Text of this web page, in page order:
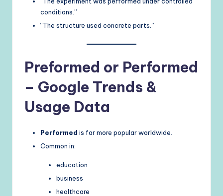
conditions.”
“The structure used concrete parts.”
Preformed or Performed
– Google Trends &
Usage Data
Performed is far more popular worldwide.
Common in:
education
business
healthcare